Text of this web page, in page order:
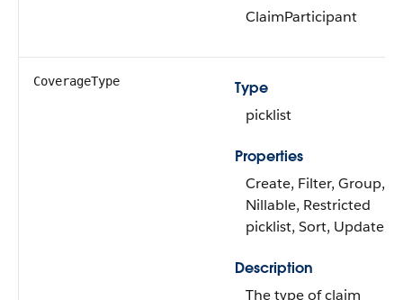
ClaimParticipant
CoverageType
Type
picklist
Properties
Create, Filter, Group,
Nillable, Restricted
picklist, Sort, Update
Description
The type of claim